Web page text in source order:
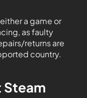
a game or
as faulty
returns are
country.